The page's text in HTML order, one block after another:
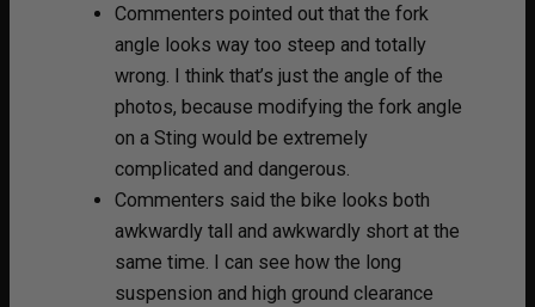
Commenters pointed out that the fork
angle looks way too steep and totally
wrong. I think that’s just the angle of the
photos, because modifying the fork angle
on a Sting would be extremely
complicated and dangerous.
Commenters said the bike looks both
awkwardly tall and awkwardly short at the
same time. I can see how the long
suspension and high ground clearance